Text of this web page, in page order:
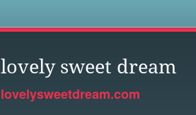
lovely sweet dream
lovelysweetdream.com